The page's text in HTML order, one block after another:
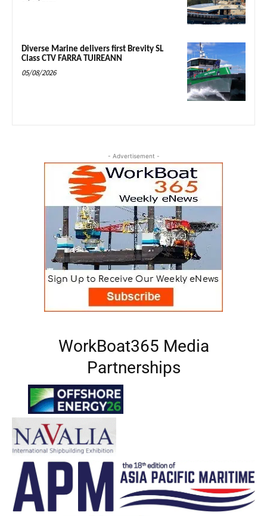
Diverse Marine delivers first Brevity SL
Class CTV FARRA TUIREANN
05/08/2026
- Advertisement -
WorkBoat365 Media
Partnerships